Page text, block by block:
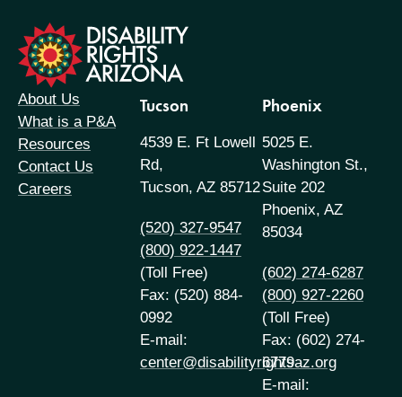
About Us
What is a P&A
Resources
Contact Us
Careers
Tucson
4539 E. Ft Lowell
Rd,
Tucson, AZ 85712
(520) 327-9547
(800) 922-1447
(Toll Free)
Fax: (520) 884-
0992
E-mail:
center@disabilityrightsaz.org
Phoenix
5025 E.
Washington St.,
Suite 202
Phoenix, AZ
85034
(602) 274-6287
(800) 927-2260
(Toll Free)
Fax: (602) 274-
6779
E-mail: